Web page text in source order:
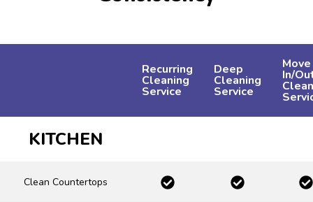
Recurring
Cleaning
Service
Deep
Cleaning
Service
Move
In/
KITCHEN
Clean Countertops